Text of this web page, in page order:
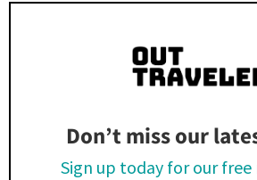
Don’t miss our
Sign up today for our